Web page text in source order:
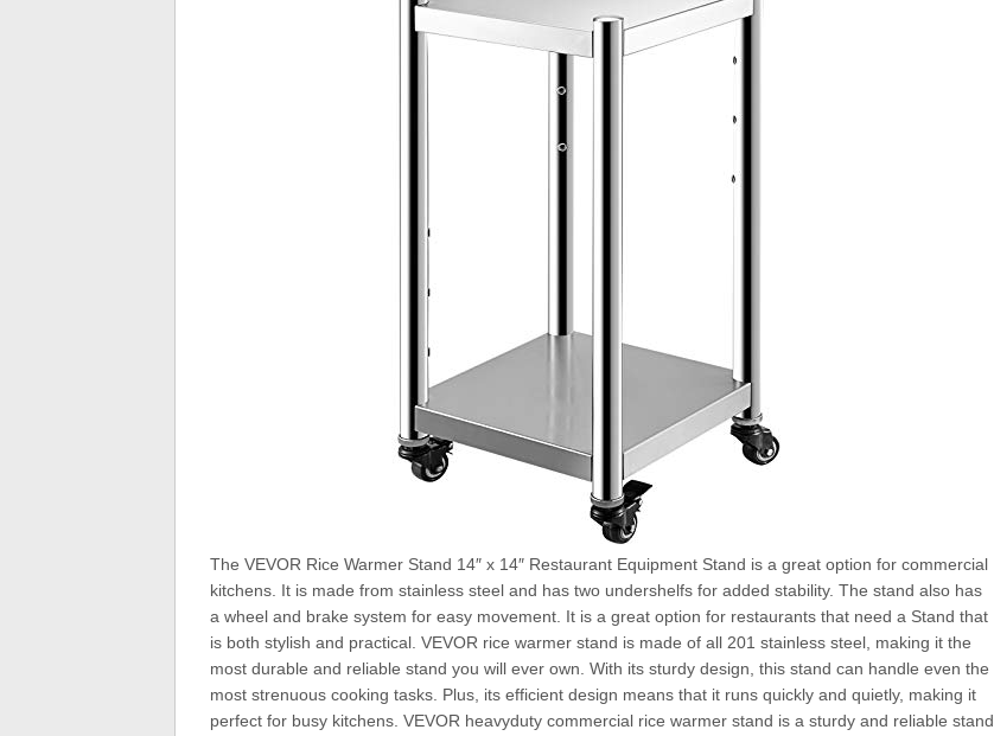
The VEVOR Rice Warmer Stand 14″ x 14″ Restaurant Equipment Stand is a great option for commercial
kitchens. It is made from stainless steel and has two undershelfs for added stability. The stand also has
a wheel and brake system for easy movement. It is a great option for restaurants that need a Stand that
is both stylish and practical. VEVOR rice warmer stand is made of all 201 stainless steel, making it the
most durable and reliable stand you will ever own. With its sturdy design, this stand can handle even the
most strenuous cooking tasks. Plus, its efficient design means that it runs quickly and quietly, making it
perfect for busy kitchens. VEVOR heavyduty commercial rice warmer stand is a sturdy and reliable stand